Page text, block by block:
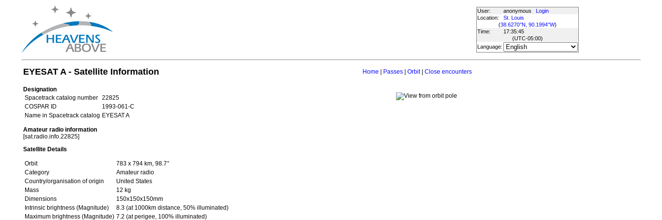
User: anonymous
Login
Location:
St. Louis
(38.6270°N, 90.1994°W)
Time:
17:35:45
(UTC-05:00)
Language:
EYESAT A - Satellite Information Home Passes| Orbit| Close encounters
Designation
Spacetrack catalog number
22825
COSPAR ID
1993-061-C
Name in Spacetrack catalog EYESAT A
Amateur radio information
[sat.radio.info.22825]
Satellite Details
Orbit
783 x 794 km, 98.7°
Category
Amateur radio
Country/organisation of origin
United States
Mass
12 kg
Dimensions
150x150x150mm
Intrinsic brightness (Magnitude)
8.3 (at 1000km distance, 50% illuminated)
Maximum brightness (Magnitude) 7.2 (at perigee, 100% illuminated)